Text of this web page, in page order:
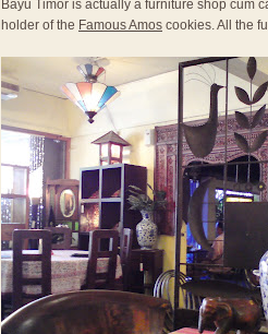
Bayu Timor is actually a furniture shop cum
holder of the Famous Amos cookies. All the